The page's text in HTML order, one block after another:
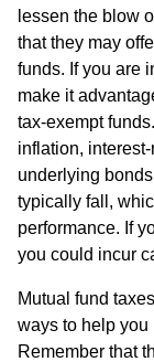
lessen the blow
that they may
funds. If you are
make it
tax-exempt
inflation,
underlying
typically fall,
performance. If
you could incur
Mutual fund
ways to help
Remember that